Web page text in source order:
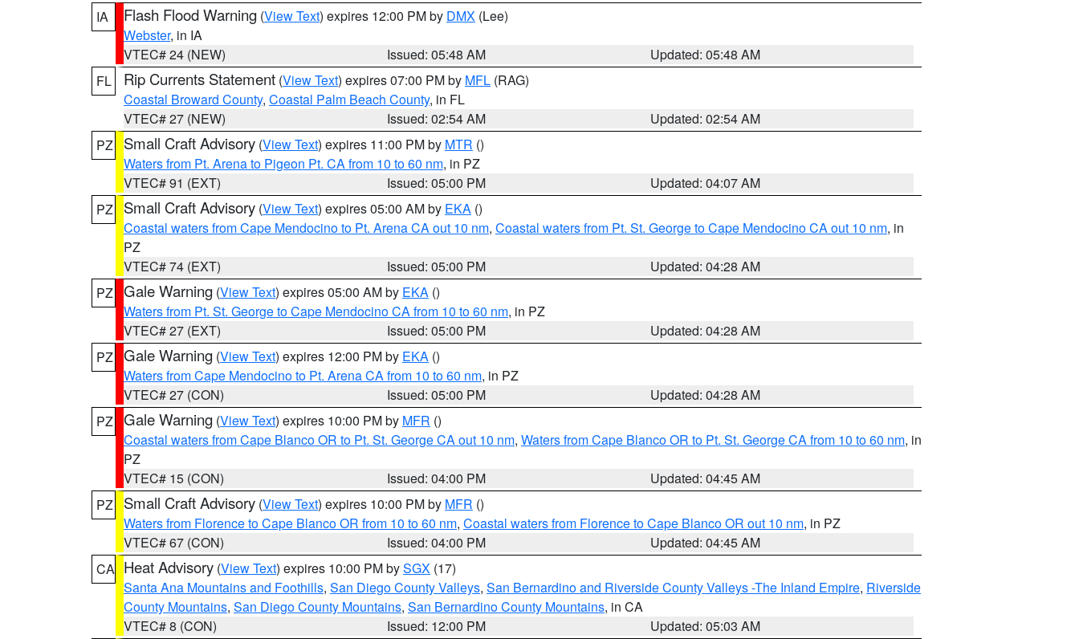
IA
Flash Flood Warning (View Text) expires 12:00 PM by DMX (Lee)
Webster, in IA
VTEC# 24 (NEW)
Issued: 05:48 AM
Updated: 05:48 AM
FL
Rip Currents Statement (View Text) expires 07:00 PM by MFL (RAG)
Coastal Broward County, Coastal Palm Beach County, in FL
VTEC# 27 (NEW)
Issued: 02:54 AM
Updated: 02:54 AM
PZ
Small Craft Advisory (View Text) expires 11:00 PM by MTR ()
Waters from Pt. Arena to Pigeon Pt. CA from 10 to 60 nm, in PZ
VTEC# 91 (EXT)
Issued: 05:00 PM
Updated: 04:07 AM
PZ
Small Craft Advisory (View Text) expires 05:00 AM by EKA ()
Coastal waters from Cape Mendocino to Pt. Arena CA out 10 nm, Coastal waters from Pt. St. George to Cape Mendocino CA out 10 nm, in
PZ
VTEC# 74 (EXT)
Issued: 05:00 PM
Updated: 04:28 AM
PZ Gale Warning (View Text) expires 05:00 AM by EKA ()
Waters from Pt. St. George to Cape Mendocino CA from 10 to 60 nm, in PZ
VTEC# 27 (EXT)
Issued: 05:00 PM
Updated: 04:28 AM
PZ Gale Warning (View Text) expires 12:00 PM by EKA ()
Waters from Cape Mendocino to Pt. Arena CA from 10 to 60 nm, in PZ
VTEC# 27 (CON)
Issued: 05:00 PM
Updated: 04:28 AM
PZ Gale Warning (View Text) expires 10:00 PM by MFR ()
Coastal waters from Cape Blanco OR to Pt. St. George CA out 10 nm, Waters from Cape Blanco OR to Pt. St. George CA from 10 to 60 nm, in
PZ
VTEC# 15 (CON)
Issued: 04:00 PM
Updated: 04:45 AM
PZ
Small Craft Advisory (View Text) expires 10:00 PM by MFR ()
Waters from Florence to Cape Blanco OR from 10 to 60 nm, Coastal waters from Florence to Cape Blanco OR out 10 nm, in PZ
VTEC# 67 (CON)
Issued: 04:00 PM
Updated: 04:45 AM
CA Heat Advisory (View Text) expires 10:00 PM bySGX (17)
Santa Ana Mountains and Foothills, San Diego County Valleys, San Bernardino and Riverside County Valleys -The Inland Empire, Riverside
County Mountains, San Diego County Mountains, San Bernardino County Mountains, in CA
VTEC# 8 (CON)
Issued: 12:00 PM
Updated: 05:03 AM